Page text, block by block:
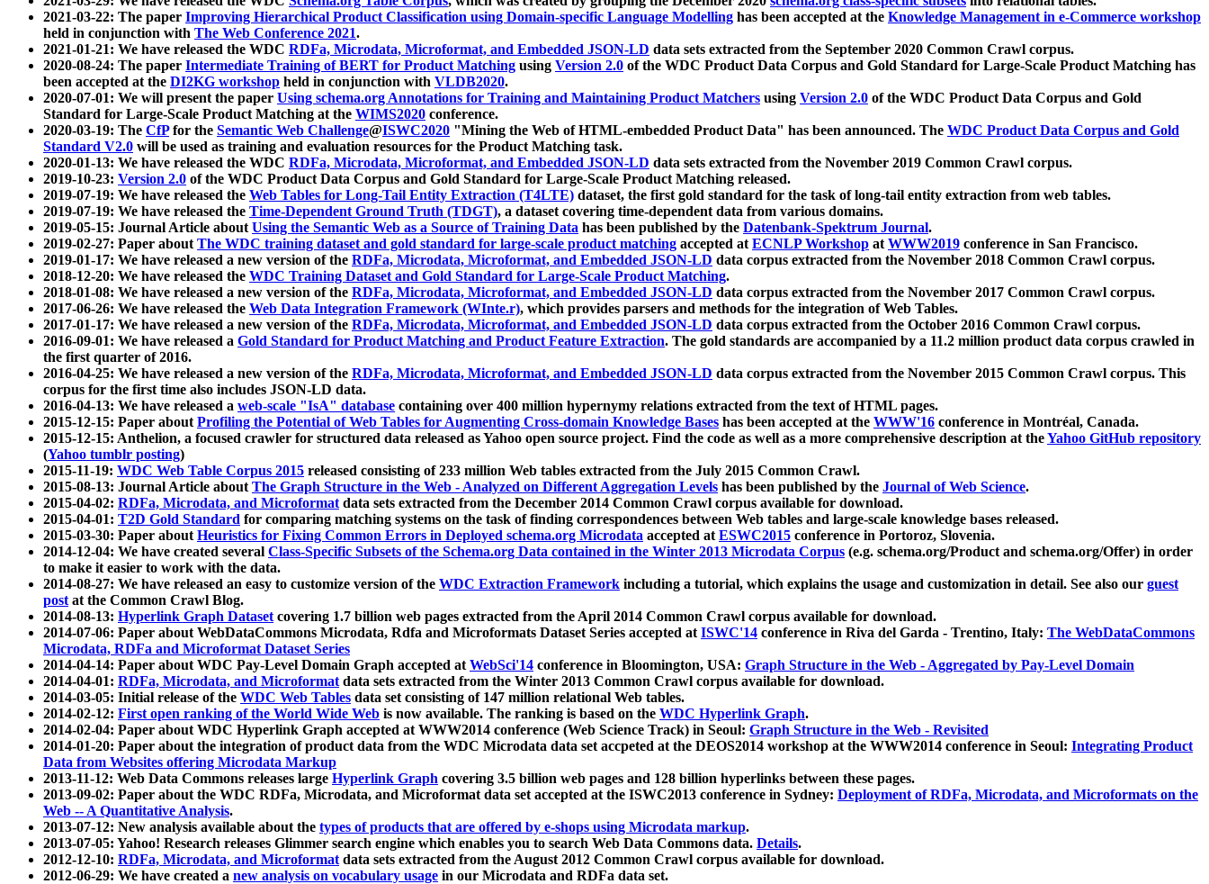
2021-03-22: The paper Improving Hierarchical Product Classification using Domain-specific Language Modelling has been accepted at the Knowledge Management in e-Commerce workshop
held in conjunction with The Web Conference 2021.
2021-01-21: We have released the WDC RDFa, Microdata, Microformat, and Embedded JSON-LD data sets extracted from the September 2020 Common Crawl corpus.
2020-08-24: The paper Intermediate Training of BERT for Product Matching using Version 2.0 of the WDC Product Data Corpus and Gold Standard for Large-Scale Product Matching has
been accepted at the DI2KG workshop held in conjunction with VLDB2020.
2020-07-01: We will present the paper Using schema.org Annotations for Training and Maintaining Product Matchers using Version 2.0 of the WDC Product Data Corpus and Gold
Standard for Large-Scale Product Matching at the WIMS2020 conference.
2020-03-19: The CfPfor the Semantic Web Challenge@ISWC2020 "Mining the Web of HTML-embedded Product Data" has been announced. The WDC Product Data Corpus and Gold
Standard V2.0 will be used as training and evaluation resources for the Product Matching task.
2020-01-13: We have released the WDC RDFa, Microdata, Microformat, and Embedded JSON-LD data sets extracted from the November 2019 Common Crawl corpus.
2019-10-23: Version 2.0 of the WDC Product Data Corpus and Gold Standard for Large-Scale Product Matching released.
2019-07-19: We have released the Web Tables for Long-Tail Entity Extraction (T4LTE) dataset, the first gold standard for the task of long-tail entity extraction from web tables.
2019-07-19: We have released the Time-Dependent Ground Truth (TDGT), a dataset covering time-dependent data from various domains.
2019-05-15: Journal Article aboutUsing the Semantic Web as a Source of Training Data has been published by the Datenbank-Spektrum Journal.
2019-02-27: Paper aboutThe WDC training dataset and gold standard for large-scale product matching accepted atECNLP Workshop atWWW2019 conference in San Francisco.
2019-01-17: We have released a new version of the RDFa, Microdata, Microformat, and Embedded JSON-LD data corpus extracted from the November 2018 Common Crawl corpus.
2018-12-20: We have released the WDC Training Dataset and Gold Standard for Large-Scale Product Matching.
2018-01-08: We have released a new version of the RDFa, Microdata, Microformat, and Embedded JSON-LD data corpus extracted from the November 2017 Common Crawl corpus.
2017-06-26: We have released the Web Data Integration Framework (WInte.r), which provides parsers and methods for the integration of Web Tables.
2017-01-17: We have released a new version of the RDFa, Microdata, Microformat, and Embedded JSON-LD data corpus extracted from the October 2016 Common Crawl corpus.
2016-09-01: We have released a Gold Standard for Product Matching and Product Feature Extraction. The gold standards are accompanied by a 11.2 million product data corpus crawled in
the first quarter of 2016.
2016-04-25: We have released a new version of the RDFa, Microdata, Microformat, and Embedded JSON-LD data corpus extracted from the November 2015 Common Crawl corpus. This
corpus for the first time also includes JSON-LD data.
2016-04-13: We have released a web-scale "IsA" database containing over 400 million hypernymy relations extracted from the text of HTML pages.
2015-12-15: Paper aboutProfiling the Potential of Web Tables for Augmenting Cross-domain Knowledge Bases has been accepted at the WWW'16 conference in Montréal, Canada.
2015-12-15: Anthelion, a focused crawler for structured data released as Yahoo open source project. Find the code as well as a more comprehensive description at theYahoo GitHub repository
(Yahoo tumblr posting)
2015-11-19: WDC Web Table Corpus 2015 released consisting of 233 million Web tables extracted from the July 2015 Common Crawl.
2015-08-13: Journal Article aboutThe Graph Structure in the Web - Analyzed on Different Aggregation Levels has been published by the Journal of Web Science.
2015-04-02: RDFa, Microdata, and Microformatdata sets extracted from the December 2014 Common Crawl corpus available for download.
2015-04-01: T2D Gold Standard for comparing matching systems on the task of finding correspondences between Web tables and large-scale knowledge bases released.
2015-03-30: Paper aboutHeuristics for Fixing Common Errors in Deployed schema.org Microdata accepted atESWC2015 conference in Portoroz, Slovenia.
2014-12-04: We have created several Class-Specific Subsets of the Schema.org Data contained in the Winter 2013 Microdata Corpus (e.g. schema.org/Product and schema.org/Offer) in order
to make it easier to work with the data.
2014-08-27: We have released an easy to customize version of the WDC Extraction Framework including a tutorial, which explains the usage and customization in detail. See also our guest
postat the Common Crawl Blog.
2014-08-13: Hyperlink Graph Datasetcovering 1.7 billion web pages extracted from the April 2014 Common Crawl corpus available for download.
2014-07-06: Paper about WebDataCommons Microdata, Rdfa and Microformats Dataset Series accepted atISWC'14 conference in Riva del Garda - Trentino, Italy: The WebDataCommons
Microdata, RDFa and Microformat Dataset Series
2014-04-14: Paper about WDC Pay-Level Domain Graph accepted atWebSci'14 conference in Bloomington, USA: Graph Structure in the Web - Aggregated by Pay-Level Domain
2014-04-01: RDFa, Microdata, and Microformatdata sets extracted from the Winter 2013 Common Crawl corpus available for download.
2014-03-05: Initial release of the WDC Web Tables data set consisting of 147 million relational Web tables.
2014-02-12: First open ranking of the World Wide Web is now available. The ranking is based on the WDC Hyperlink Graph.
2014-02-04: Paper about WDC Hyperlink Graph accepted at WWW2014 conference (Web Science Track) in Seoul: Graph Structure in the Web - Revisited
2014-01-20: Paper about the integration of product data from the WDC Microdata data set accpeted at the DEOS2014 workshop at the WWW2014 conference in Seoul: Integrating Product
Data from Websites offering Microdata Markup
2013-11-12: Web Data Commons releases large Hyperlink Graph covering 3.5 billion web pages and 128 billion hyperlinks between these pages.
2013-09-02: Paper about the WDC RDFa, Microdata, and Microformat data set accepted at the ISWC2013 conference in Sydney: Deployment of RDFa, Microdata, and Microformats on the
Web -- A Quantitative Analysis.
2013-07-12: New analysis available about the types of products that are offered by e-shops using Microdata markup.
2013-07-05: Yahoo! Research releases Glimmer search engine which enables you to search Web Data Commons data. Details.
2012-12-10: RDFa, Microdata, and Microformatdata sets extracted from the August 2012 Common Crawl corpus available for download.
2012-06-29: We have created a new analysis on vocabulary usage in our Microdata and RDFa data set.